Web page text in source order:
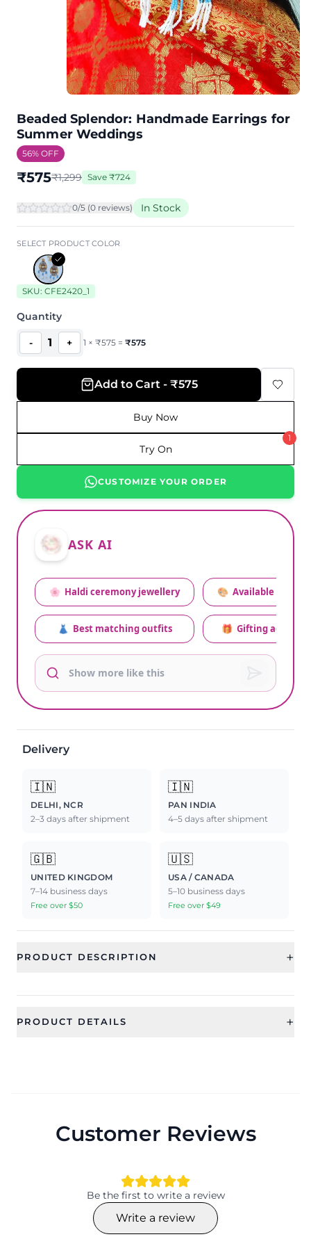
Beaded Splendor: Handmade Earrings for
Summer Weddings
56% OFF
₹575₹1,299 Save ₹724
0/5 (0 reviews) In Stock
SELECT PRODUCT COLOR
SKU: CFE2420_1
Quantity
- 1 + 1 × ₹575 = ₹575
Add to Cart - ₹575
Buy Now
Try On
1
CUSTOMIZE YOUR ORDER
ASK AI
🌸 Haldi ceremony jewellery
👗 Best matching outfits
🎨 Available colors
🎁 Gifting advice
Delivery
🇮🇳
DELHI, NCR
2–3 days after shipment
🇮🇳
PAN INDIA
4–5 days after shipment
🇬🇧
UNITED KINGDOM
7–14 business days
Free over $50
🇺🇸
USA / CANADA
5–10 business days
Free over $49
PRODUCT DESCRIPTION +
PRODUCT DETAILS +
Occassion Type
Collection
HANDICRAFT
Material
Beaded
Customer Reviews
Be the first to write a review
Write a review